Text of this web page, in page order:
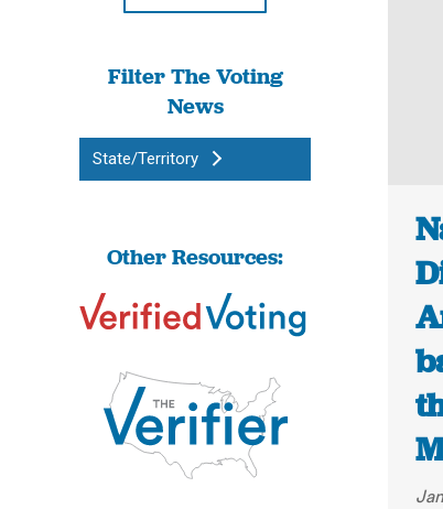
Filter The Voting
News
State/Territory
Other Resources: